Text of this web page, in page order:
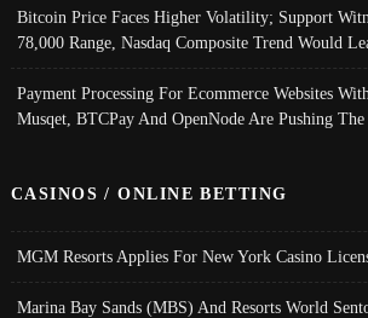
Bitcoin Price Faces Higher Volatility; Support
78,000 Range, Nasdaq Composite Trend Would
Payment Processing For Ecommerce Websites
Musqet, BTCPay And OpenNode Are Pushing
CASINOS / ONLINE BETTING
MGM Resorts Applies For New York Casino
Marina Bay Sands (MBS) And Resorts World